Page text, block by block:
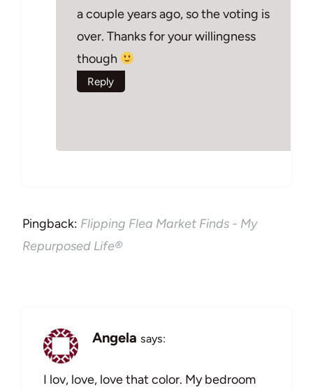
a couple years ago, so the voting is
over. Thanks for your willingness
though
Reply
Pingback: Flipping Flea Market Finds - My
Repurposed Life®
Angela says:
I lov, love, love that color. My bedroom